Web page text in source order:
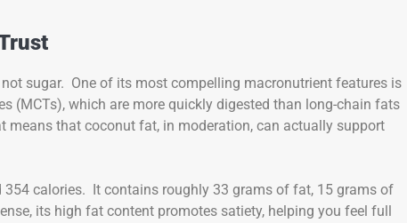
sugar. One of its most compelling macronutrient features is
which are more quickly digested than long-chain fats
that coconut fat, in moderation, can actually support
calories. It contains roughly 33 grams of fat, 15 grams of
its high fat content promotes satiety, helping you feel full